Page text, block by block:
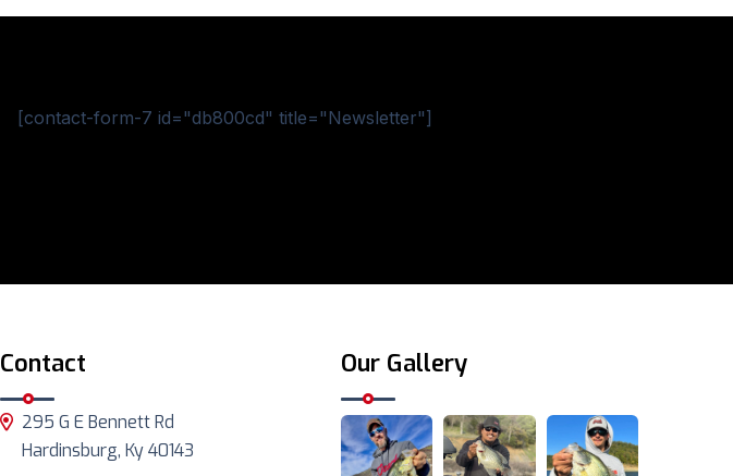
[contact-form-7 id="db800cd" title="Newsletter"]
Contact
295 G E Bennett Rd
Hardinsburg, Ky 40143
Our Gallery